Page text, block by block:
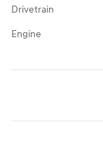
Drivetrain
Engine